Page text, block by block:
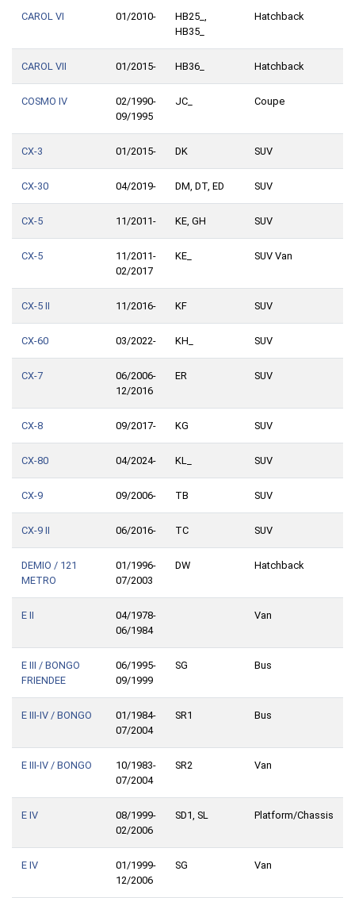
CAROL VI 01/2010-
HB25_,
HB35_
Hatchback
CAROL VII 01/2015- HB36_ Hatchback
COSMO IV
02/1990-
09/1995
JC_ Coupe
CX-3 01/2015- DK SUV
CX-30 04/2019- DM, DT, ED SUV
CX-5 11/2011- KE, GH SUV
CX-5
11/2011-
02/2017
KE_ SUV Van
CX-5 II 11/2016- KF SUV
CX-60 03/2022- KH_ SUV
CX-7
06/2006-
12/2016
ER SUV
CX-8 09/2017- KG SUV
CX-80 04/2024- KL_ SUV
CX-9 09/2006- TB SUV
CX-9 II 06/2016- TC SUV
DEMIO / 121
METRO
01/1996-
07/2003
DW Hatchback
E II
04/1978-
06/1984
Van
E III / BONGO
FRIENDEE
06/1995-
09/1999
SG Bus
E III-IV / BONGO
01/1984-
07/2004
SR1 Bus
E III-IV / BONGO
10/1983-
07/2004
SR2 Van
E IV
08/1999-
02/2006
SD1, SL Platform/Chassis
E IV
01/1999-
12/2006
SG Van